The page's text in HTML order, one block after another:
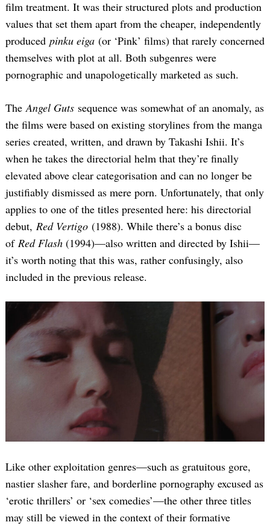
film treatment. It was their structured plots and production
values that set them apart from the cheaper, independently
produced pinku eiga (or ‘Pink’ films) that rarely concerned
themselves with plot at all. Both subgenres were
pornographic and unapologetically marketed as such.
TheAngel Guts sequence was somewhat of an anomaly, as
the films were based on existing storylines from the manga
series created, written, and drawn by Takashi Ishii. It’s
when he takes the directorial helm that they’re finally
elevated above clear categorisation and can no longer be
justifiably dismissed as mere porn. Unfortunately, that only
applies to one of the titles presented here: his directorial
debut, Red Vertigo (1988). While there’s a bonus disc
of Red Flash (1994)—also written and directed by Ishii—
it’s worth noting that this was, rather confusingly, also
included in the previous release.
Like other exploitation genres—such as gratuitous gore,
nastier slasher fare, and borderline pornography excused as
‘erotic thrillers’ or ‘sex comedies’—the other three titles
may still be viewed in the context of their formative